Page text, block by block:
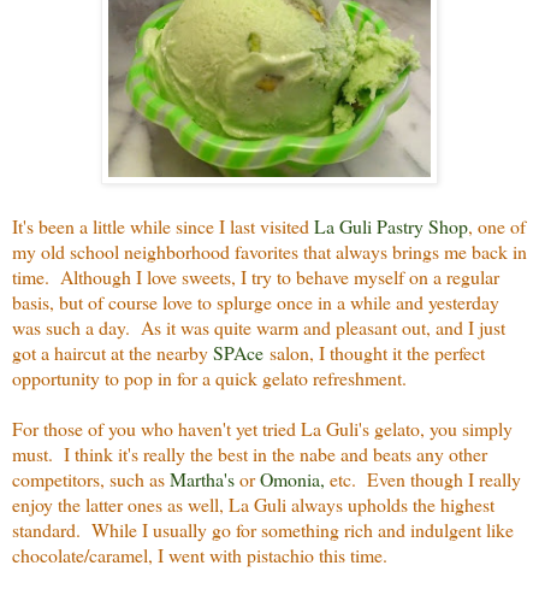
It's been a little while since I last visited La Guli Pastry Shop, one of
my old school neighborhood favorites that always brings me back in
time. Although I love sweets, I try to behave myself on a regular
basis, but of course love to splurge once in a while and yesterday
was such a day. As it was quite warm and pleasant out, and I just
got a haircut at the nearbySPAce salon, I thought it the perfect
opportunity to pop in for a quick gelato refreshment.
For those of you who haven't yet tried La Guli's gelato, you simply
must. I think it's really the best in the nabe and beats any other
competitors, such asMartha'sorOmonia, etc. Even though I really
enjoy the latter ones as well, La Guli always upholds the highest
standard. While I usually go for something rich and indulgent like
chocolate/caramel, I went with pistachio this time.